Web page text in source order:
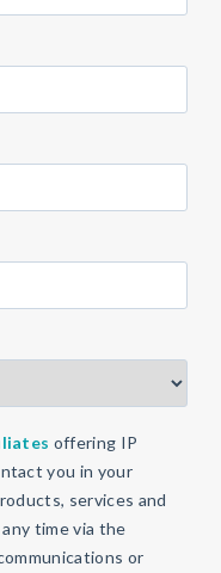
offering IP
you in your
services and
time via the
or